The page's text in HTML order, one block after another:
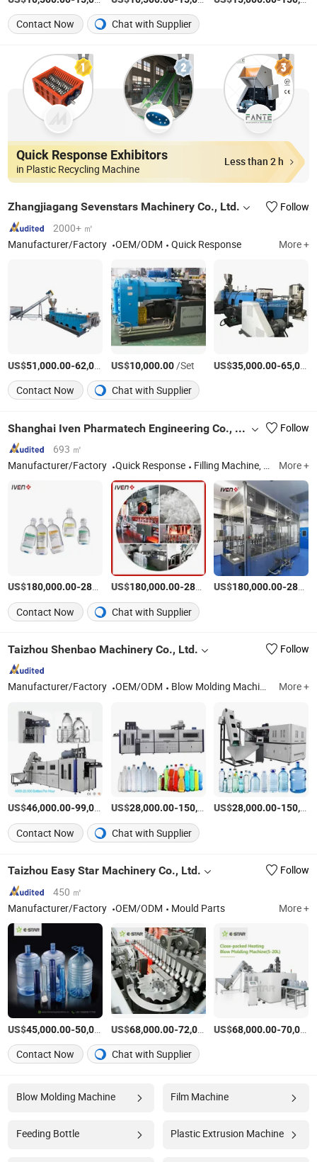
Contact Now Chat with Supplier
Quick Response Exhibitors
in Plastic Recycling Machine
Less than 2 h
Zhangjiagang Sevenstars Machinery Co., Ltd.
Follow
2000+ ㎡
Manufacturer/Factory
OEM/ODM Quick Response More +
US$51,000.00-62,000.00 /Set
US$10,000.00/Set US$35,000.00-65,000.00
Contact Now Chat with Supplier
Shanghai Iven Pharmatech Engineering Co., Ltd.
Follow
693 ㎡
Manufacturer/Factory
Quick Response Filling Machine, Pharmaceutical Machine, Healthcare Machine, Water Treatment Machine, Oral Solid Dosage Machine, Pharma Turn-Key Project, Blood Collection Tube Machine More +
US$180,000.00-280,000.00 /Piece
US$180,000.00-280,000.00 /Piece
US$180,000.00-280,000.00
Contact Now Chat with Supplier
Taizhou Shenbao Machinery Co., Ltd. Follow
Manufacturer/Factory OEM/ODM Blow Molding Machine, Pet Bottle Blowing Machine, Bottle Making Machine, Injection Molding Machine, Bottle Mold, Bottle Preform Mold, Filling Machine More +
US$46,000.00-99,000.00 /Piece
US$28,000.00-150,000.00 /Piece
US$28,000.00-150,000.00
Contact Now Chat with Supplier
Taizhou Easy Star Machinery Co., Ltd.
Follow
450 ㎡
Manufacturer/Factory
OEM/ODM Mould Parts More +
US$45,000.00-50,000.00 /Set
US$68,000.00-72,000.00 /Set
US$68,000.00-70,000.00
Contact Now Chat with Supplier
Blow Molding Machine Film Machine
Feeding Bottle Plastic Extrusion Machine